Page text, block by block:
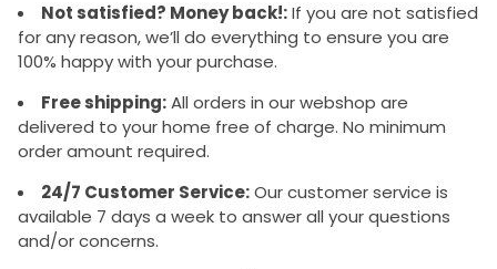
Not satisfied? Money back!:If you are not satisfied
for any reason, we’ll do everything to ensure you are
100% happy with your purchase.
Free shipping:All orders in our webshop are
delivered to your home free of charge. No minimum
order amount required.
24/7 Customer Service:Our customer service is
available 7 days a week to answer all your questions
and/or concerns.